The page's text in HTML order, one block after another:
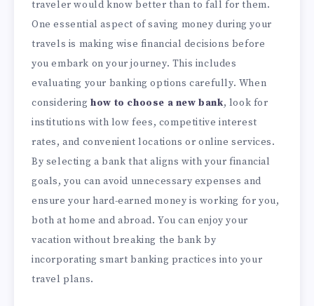
traveler would know better than to fall for them.
One essential aspect of saving money during your
travels is making wise financial decisions before
you embark on your journey. This includes
evaluating your banking options carefully. When
consideringhow to choose a new bank, look for
institutions with low fees, competitive interest
rates, and convenient locations or online services.
By selecting a bank that aligns with your financial
goals, you can avoid unnecessary expenses and
ensure your hard-earned money is working for you,
both at home and abroad. You can enjoy your
vacation without breaking the bank by
incorporating smart banking practices into your
travel plans.